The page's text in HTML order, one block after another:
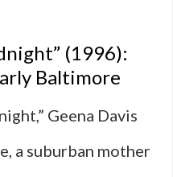
(1996):
Baltimore
Geena Davis
a suburban mother